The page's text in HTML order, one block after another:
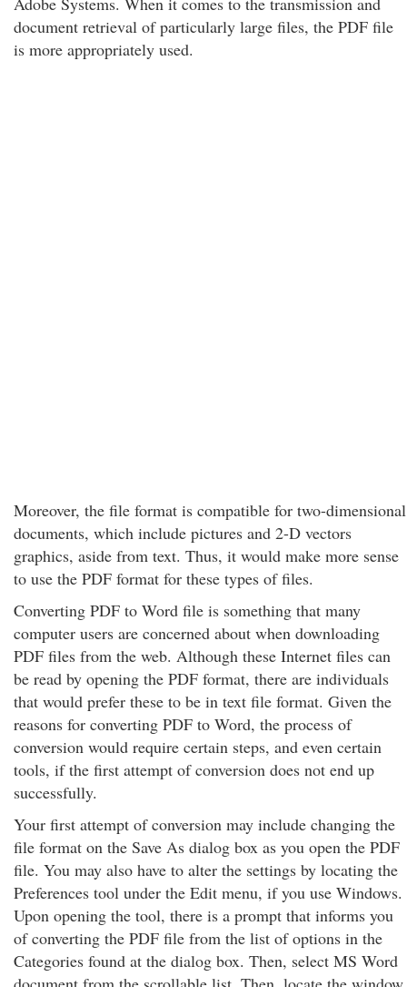
document retrieval of particularly large files, the PDF file
is more appropriately used.
Moreover, the file format is compatible for two-dimensional
documents, which include pictures and 2-D vectors
graphics, aside from text. Thus, it would make more sense
to use the PDF format for these types of files.
Converting PDF to Word file is something that many
computer users are concerned about when downloading
PDF files from the web. Although these Internet files can
be read by opening the PDF format, there are individuals
that would prefer these to be in text file format. Given the
reasons for converting PDF to Word, the process of
conversion would require certain steps, and even certain
tools, if the first attempt of conversion does not end up
successfully.
Your first attempt of conversion may include changing the
file format on the Save As dialog box as you open the PDF
file. You may also have to alter the settings by locating the
Preferences tool under the Edit menu, if you use Windows.
Upon opening the tool, there is a prompt that informs you
of converting the PDF file from the list of options in the
Categories found at the dialog box. Then, select MS Word